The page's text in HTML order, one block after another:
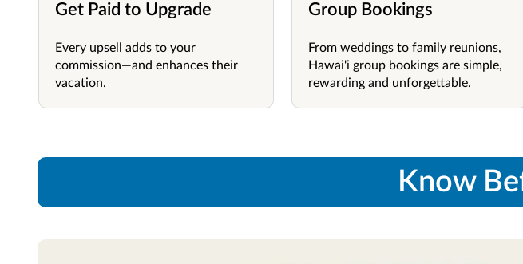
Get Paid to Upgrade
Every upsell adds to your
commission—and enhances their
vacation.
Group Bookings
From weddings to family reunions,
Hawai'i group bookings are simple,
rewarding and unforgettable.
Know